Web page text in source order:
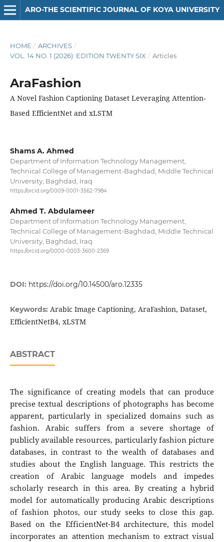
ARO-THE SCIENTIFIC JOURNAL OF KOYA UNIVERSITY
HOME / ARCHIVES /
VOL. 14 NO. 1 (2026): EDITION TWENTY SIX / Articles
AraFashion
A Novel Fashion Captioning Dataset Leveraging Attention-
Based EfficientNet and xLSTM
Shams A. Ahmed
Department of Information Technology Management,
Technical College of Management-Baghdad, Middle Technical
University, Baghdad, Iraq
https://orcid.org/0009-0001-3562-7984
Ahmed T. Abdulameer
Department of Information Technology Management,
Technical College of Management-Baghdad, Middle Technical
University, Baghdad, Iraq
https://orcid.org/0000-0003-3600-2369
DOI: https://doi.org/10.14500/aro.12335
Keywords: Arabic Image Captioning, AraFashion, Dataset,
EfficientNetB4, xLSTM
ABSTRACT
The significance of creating models that can produce
precise textual descriptions of photographs has become
apparent, particularly in specialized domains such as
fashion. Arabic suffers from a severe shortage of
publicly available resources, particularly fashion picture
databases, in contrast to the wealth of databases and
studies about the English language. This restricts the
creation of Arabic language models and impedes
scholarly research in this area. By creating a hybrid
model for automatically producing Arabic descriptions
of fashion photos, our study seeks to close this gap.
Based on the EfficientNet-B4 architecture, this model
incorporates an attention mechanism to extract visual